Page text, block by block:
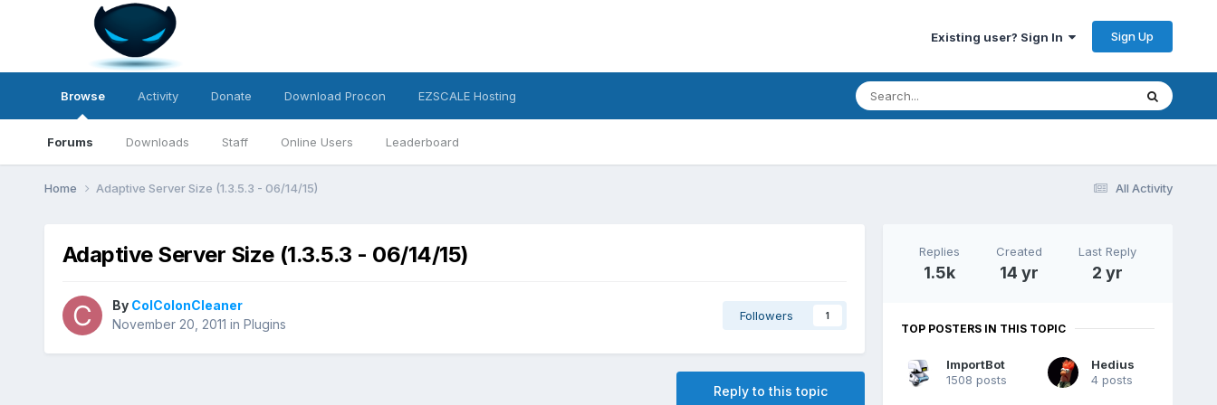
Existing user? Sign In Sign Up
Browse
Forums Downloads Staff Online Users Leaderboard
Activity Donate Download Procon EZSCALE Hosting
All Activity
Home Adaptive Server Size (1.3.5.3 - 06/14/15)
Adaptive Server Size (1.3.5.3 - 06/14/15)
By ColColonCleaner
November 20, 2011 in Plugins
Followers 1
Reply to this topic
Replies
1.5k
Created
14 yr
Last Reply
2 yr
TOP POSTERS IN THIS TOPIC
ImportBot
1508 posts
Hedius
4 posts